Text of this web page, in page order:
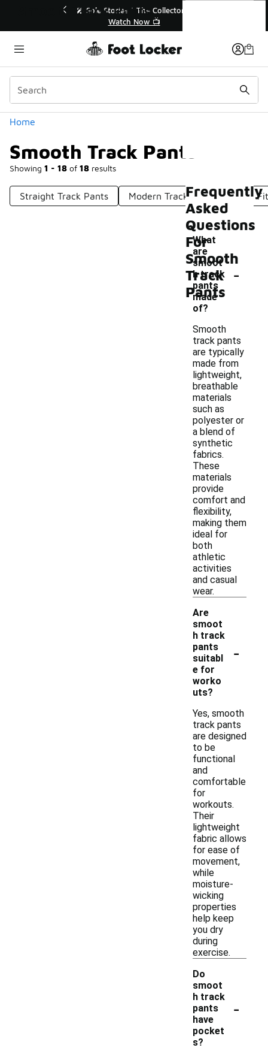
| The Collector👟
🛍️ Buy Online, Pick-Up In
Home
Smooth Track Pants
Showing 1 - 18 of 18 results
Categories
Straight Track Pants Modern Track Pants Slim
Smooth Track Pants
Frequently
Asked
Questions
For
Smooth
Track
Pants
What
are
smoot
h track
pants
made
of?
-
Smooth
track pants
are typically
made from
lightweight,
breathable
materials
such as
polyester or
a blend of
synthetic
fabrics.
These
materials
provide
comfort and
flexibility,
making them
ideal for
both
athletic
activities
and casual
wear.
Are
smoot
h track
pants
suitabl
e for
worko
uts?
-
Yes, smooth
track pants
are designed
to be
functional
and
comfortable
for
workouts.
Their
lightweight
fabric allows
for ease of
movement,
while
moisture-
wicking
properties
help keep
you dry
during
exercise.
Do
smoot
h track
pants
have
pocket
s?
-